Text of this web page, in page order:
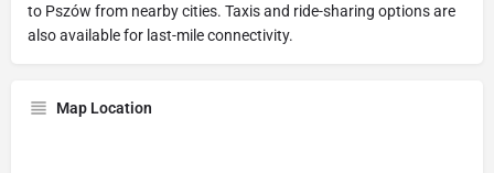
to Pszów from nearby cities. Taxis and ride-sharing options are
also available for last-mile connectivity.
Map Location